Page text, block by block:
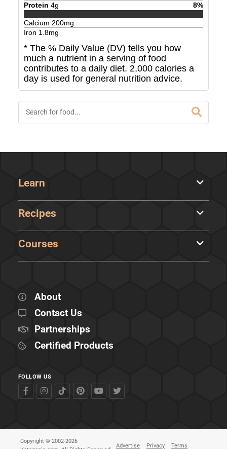
Protein 4g 8%
Calcium 200mg
Iron 1.8mg
* The % Daily Value (DV) tells you how
much a nutrient in a serving of food
contributes to a daily diet. 2,000 calories a
day is used for general nutrition advice.
Learn
Recipes
Courses
About
Contact Us
Partnerships
Certified Products
FOLLOW US
Copyright © 2002-2026
Advertise Privacy Terms